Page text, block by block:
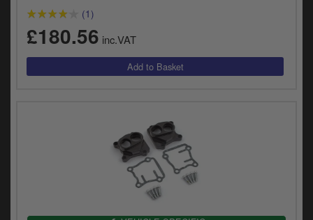
(1)
£180.56 inc.VAT